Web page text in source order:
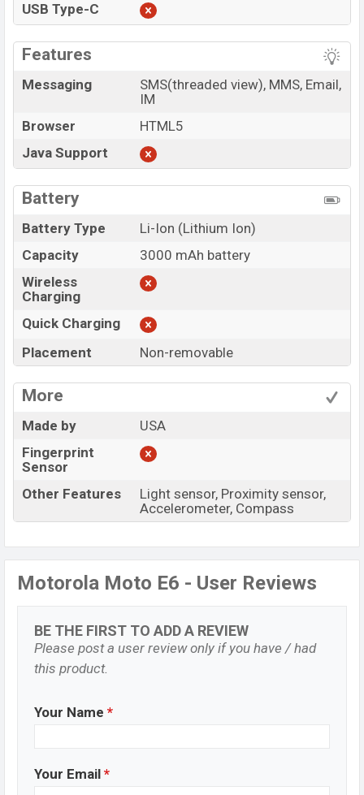
USB Type-C
Features
Messaging
SMS(threaded view), MMS, Email,
IM
Browser
HTML5
Java Support
Battery
Battery Type
Li-Ion (Lithium Ion)
Capacity
3000 mAh battery
Wireless
Charging
Quick Charging
Placement
Non-removable
More
Made by
USA
Fingerprint
Sensor
Other Features
Light sensor, Proximity sensor,
Accelerometer, Compass
Motorola Moto E6 - User Reviews
BE THE FIRST TO ADD A REVIEW
Please post a user review only if you have / had
this product.
Your Name *
Your Email *